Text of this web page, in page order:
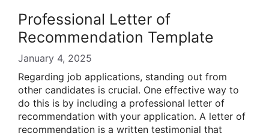
Professional Letter of
Recommendation Template
January 4, 2025
Regarding job applications, standing out from
other candidates is crucial. One effective way to
do this is by including a professional letter of
recommendation with your application. A letter of
recommendation is a written testimonial that